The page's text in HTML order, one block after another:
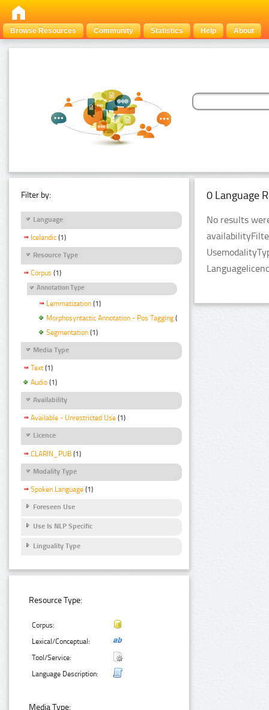
Browse Resources Community Statistics Help About
Filter by:
Language
Icelandic (1)
Resource Type
Corpus (1)
Annotation Type
Lemmatization (1)
Morphosyntactic Annotation - Pos Tagging (1)
Segmentation (1)
Media Type
Text (1)
Audio (1)
Availability
Available - Unrestricted Use (1)
Licence
CLARIN_PUB (1)
Modality Type
Spoken Language (1)
Foreseen Use
Use Is NLP Specific
Linguality Type
Resource Type:
Corpus:
Lexical/Conceptual:
Tool/Service:
Language Description:
Media Type:
0 Language
No results